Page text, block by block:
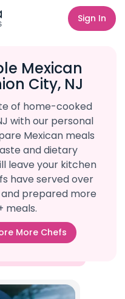
Sign In
Mexican
City, NJ
of home-cooked
with our personal
Mexican meals
and dietary
leave your kitchen
have served over
prepared more
meals.
More Chefs